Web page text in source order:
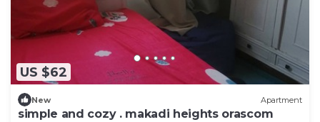
US $62
New Apartment
simple and cozy . makadi heights orascom